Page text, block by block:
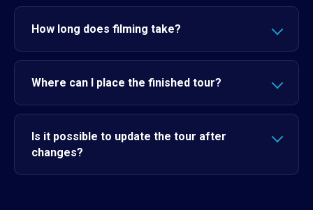
How long does filming take?
Where can I place the finished tour?
Is it possible to update the tour after
changes?